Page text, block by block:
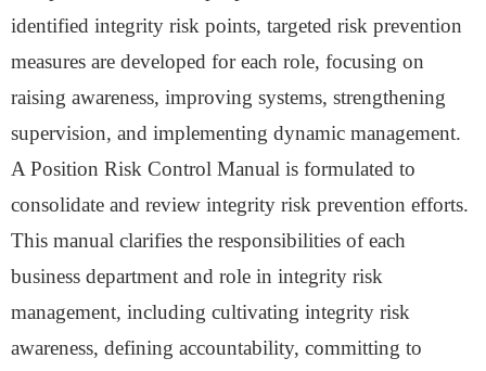
identified integrity risk points, targeted risk prevention
measures are developed for each role, focusing on
raising awareness, improving systems, strengthening
supervision, and implementing dynamic management.
A Position Risk Control Manual is formulated to
consolidate and review integrity risk prevention efforts.
This manual clarifies the responsibilities of each
business department and role in integrity risk
management, including cultivating integrity risk
awareness, defining accountability, committing to